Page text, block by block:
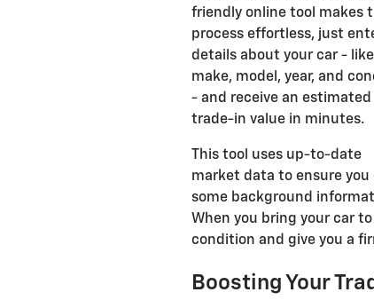
friendly online tool makes
process effortless, just
details about your car - like
make, model, year, and
- and receive an estimated
trade-in value in minutes.
This tool uses up-to-date
market data to ensure
some background
When you bring your car
condition and give you a
Boosting Your